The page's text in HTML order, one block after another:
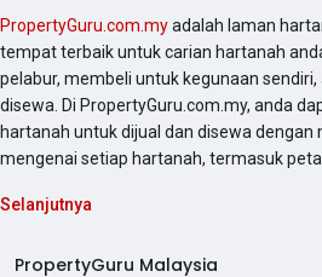
PropertyGuru.com.myadalah laman
tempat terbaik untuk carian hartanah
pelabur, membeli untuk kegunaan
disewa. Di PropertyGuru.com.my, anda
hartanah untuk dijual dan disewa
mengenai setiap hartanah, termasuk
Selanjutnya
PropertyGuru Malaysia